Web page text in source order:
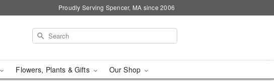
Proudly Serving Spencer, MA since 2006
Flowers, Plants & Gifts Our Shop